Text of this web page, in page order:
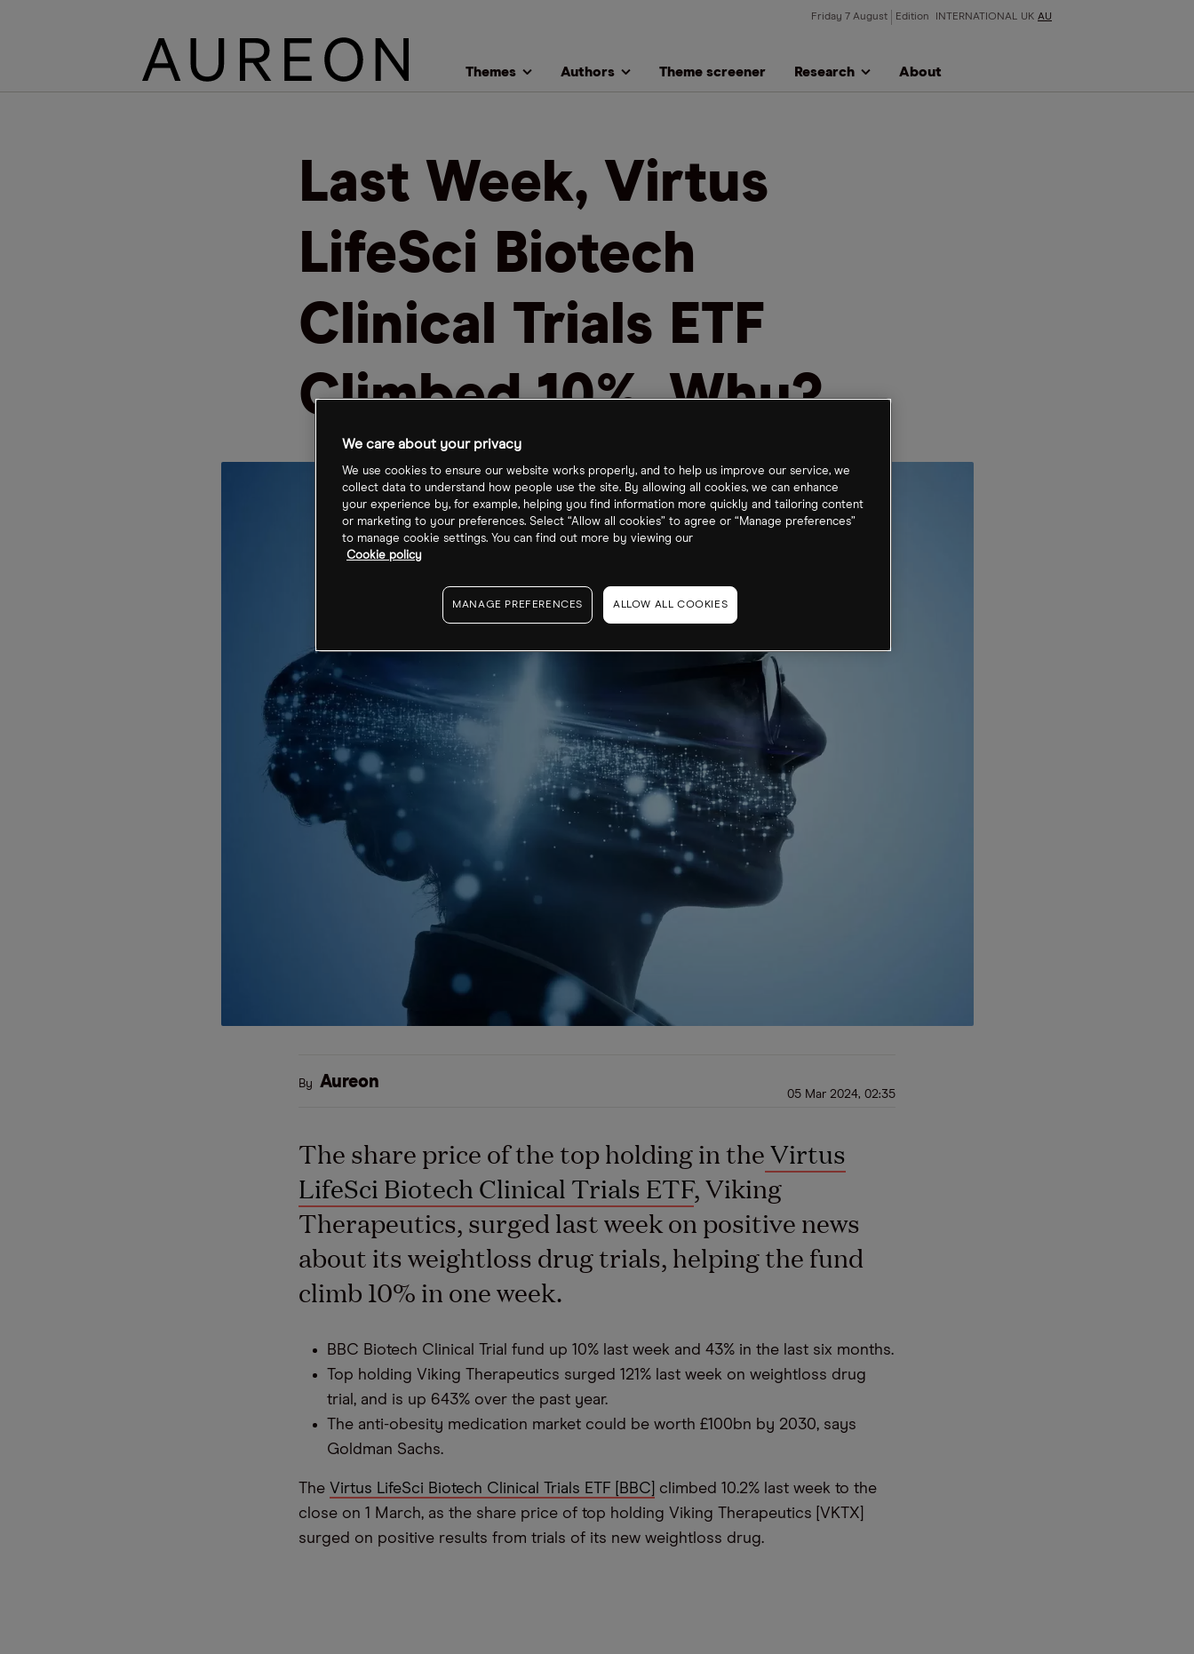
Friday 7 August Edition INTERNATIONAL UK AU
Themes Authors Theme screener Research About
Last Week, Virtus
LifeSci Biotech
Clinical Trials ETF
Climbed 10%. Why?
By Aureon
05 Mar 2024, 02:35
The share price of the top holding in theVirtus
LifeSci Biotech Clinical Trials ETF, Viking
Therapeutics, surged last week on positive news
about its weightloss drug trials, helping the fund
climb 10% in one week.
BBC Biotech Clinical Trial fund up 10% last week and 43% in the last six months.
Top holding Viking Therapeutics surged 121% last week on weightloss drug
trial, and is up 643% over the past year.
The anti-obesity medication market could be worth £100bn by 2030, says
Goldman Sachs.
The Virtus LifeSci Biotech Clinical Trials ETF [BBC]
climbed 10.2% last week to the
close on 1 March, as the share price of top holding Viking Therapeutics [VKTX]
surged on positive results from trials of its new weightloss drug.
We care about your privacy
We use cookies to ensure our website works properly, and to help us improve our service, we
collect data to understand how people use the site. By allowing all cookies, we can enhance
your experience by, for example, helping you find information more quickly and tailoring content
or marketing to your preferences. Select “Allow all cookies” to agree or “Manage preferences”
to manage cookie settings. You can find out more by viewing our
Cookie policy
MANAGE PREFERENCES ALLOW ALL COOKIES